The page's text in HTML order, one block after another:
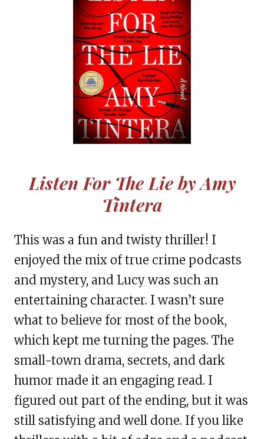
Listen For The Lie by Amy
Tintera
This was a fun and twisty thriller! I
enjoyed the mix of true crime podcasts
and mystery, and Lucy was such an
entertaining character. I wasn’t sure
what to believe for most of the book,
which kept me turning the pages. The
small-town drama, secrets, and dark
humor made it an engaging read. I
figured out part of the ending, but it was
still satisfying and well done. If you like